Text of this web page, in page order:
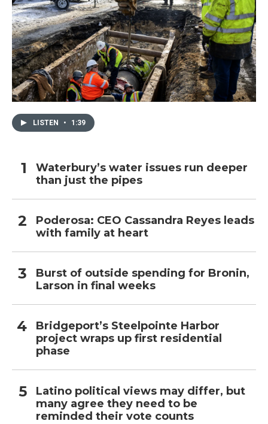
LISTEN • 1:39
Waterbury’s water issues run deeper
than just the pipes
Poderosa: CEO Cassandra Reyes leads
with family at heart
Burst of outside spending for Bronin,
Larson in final weeks
Bridgeport’s Steelpointe Harbor
project wraps up first residential
phase
Latino political views may differ, but
many agree they need to be
reminded their vote counts